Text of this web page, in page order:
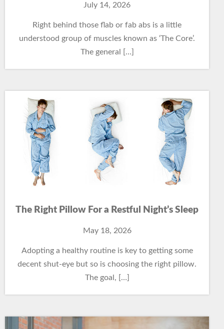
July 14, 2026
Right behind those flab or fab abs is a little
understood group of muscles known as ‘The Core’.
The general […]
The Right Pillow For a Restful Night’s Sleep
May 18, 2026
Adopting a healthy routine is key to getting some
decent shut-eye but so is choosing the right pillow.
The goal, […]